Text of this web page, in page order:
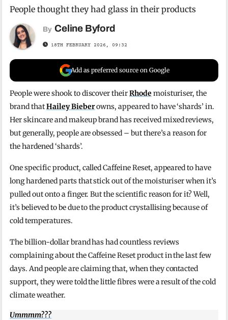
People thought they had glass in their products
By Celine Byford
18TH FEBRUARY 2026, 09:32
Add as preferred source on Google
People were shook to discover theirRhode moisturiser, the
brand thatHailey Bieberowns, appeared to have ‘shards’ in.
Her skincare and makeup brand has received mixed reviews,
but generally, people are obsessed – but there’s a reason for
the hardened ‘shards’.
One specific product, called Caffeine Reset, appeared to have
long hardened parts that stick out of the moisturiser when it’s
pulled out onto a finger. But the scientific reason for it? Well,
it’s believed to be due to the product crystallising because of
cold temperatures.
The billion-dollar brand has had countless reviews
complaining about the Caffeine Reset product in the last few
days. And people are claiming that, when they contacted
support, they were told the little fibres were a result of the cold
climate weather.
Ummmm???